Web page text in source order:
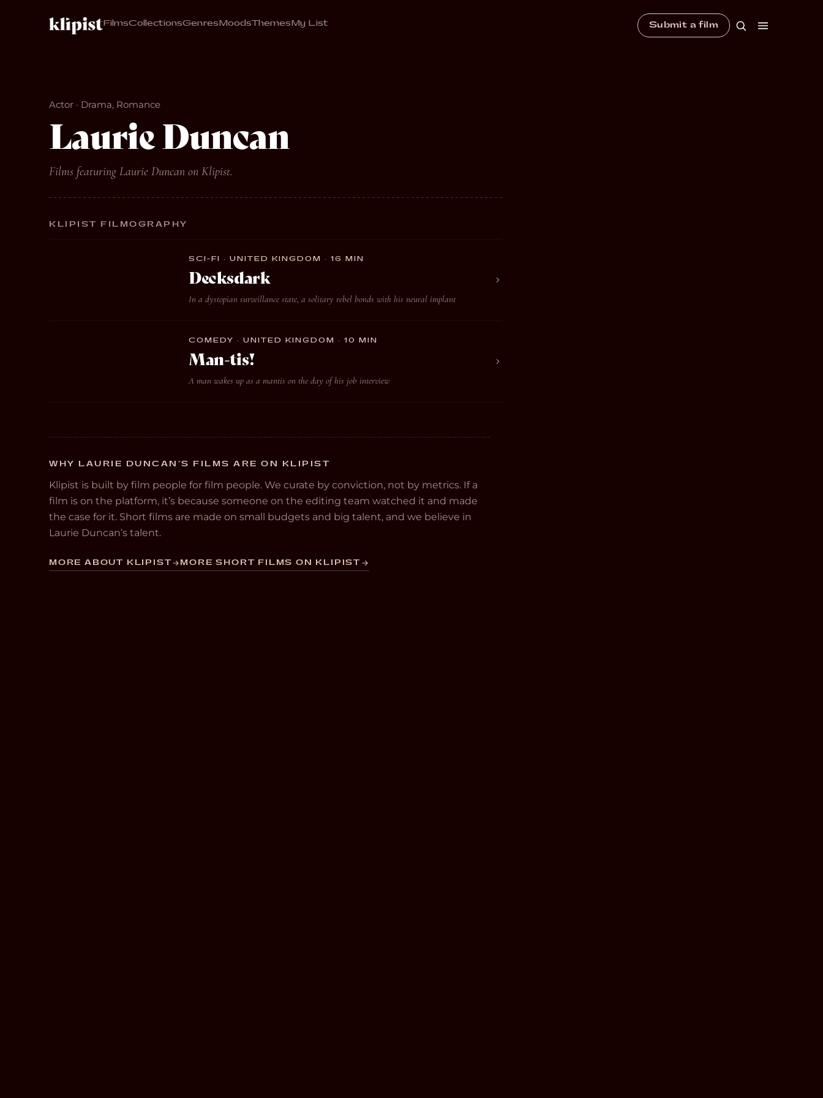
FilmsCollectionsGenres MoodsThemes My List Submit a film
Actor · Drama, Romance
Laurie Duncan
Films featuring Laurie Duncan on Klipist.
KLIPIST FILMOGRAPHY
SCI-FI · UNITED KINGDOM · 16 MIN
Decksdark
In a dystopian surveillance state, a solitary rebel bonds with his neural implant
COMEDY · UNITED KINGDOM · 10 MIN
Man-tis!
A man wakes up as a mantis on the day of his job interview
WHY LAURIE DUNCAN’S FILMS ARE ON KLIPIST
Klipist is built by film people for film people. We curate by conviction, not by metrics. If a
film is on the platform, it’s because someone on the editing team watched it and made
the case for it. Short films are made on small budgets and big talent, and we believe in
Laurie Duncan’s talent.
MORE ABOUT KLIPIST MORE SHORT FILMS ON KLIPIST